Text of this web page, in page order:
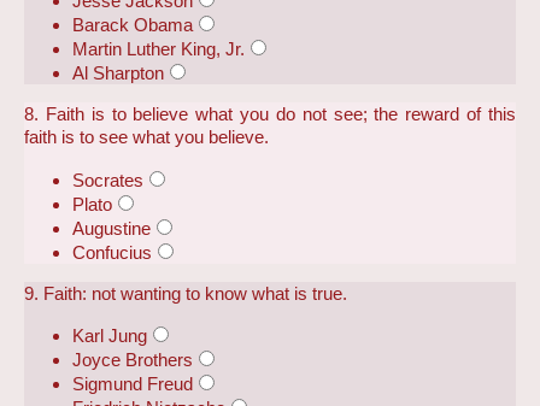
Barack Obama
Martin Luther King, Jr.
Al Sharpton
8. Faith is to believe what you do not see; the reward of this
faith is to see what you believe.
Socrates
Plato
Augustine
Confucius
9. Faith: not wanting to know what is true.
Karl Jung
Joyce Brothers
Sigmund Freud